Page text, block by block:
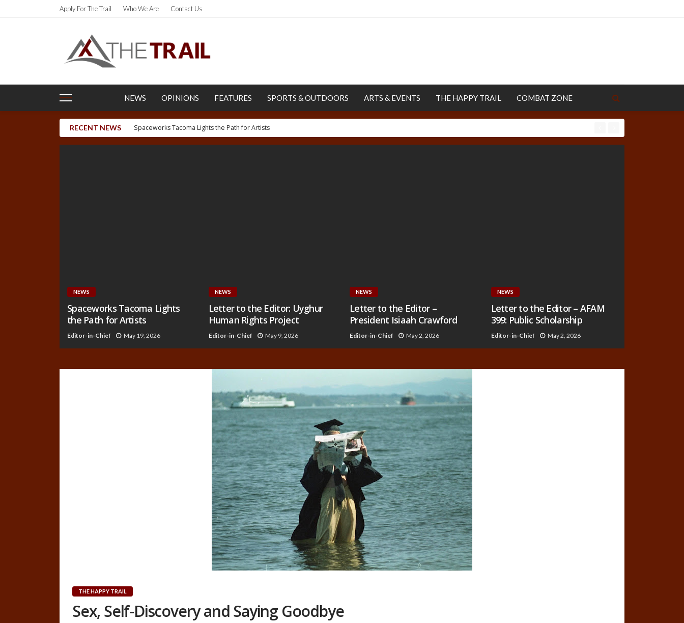
Apply For The Trail Who We Are Contact Us
NEWS OPINIONS FEATURES SPORTS & OUTDOORS ARTS & EVENTS THE HAPPY TRAIL COMBAT ZONE
RECENT NEWS Letter to the Editor: Uyghur Human Rights Project
NEWS
Spaceworks Tacoma Lights
the Path for Artists
Editor-in-Chief May 19, 2026
NEWS
Letter to the Editor: Uyghur
Human Rights Project
Editor-in-Chief May 9, 2026
NEWS
Letter to the Editor –
President Isiaah Crawford
Editor-in-Chief May 2, 2026
NEWS
Letter to the Editor – AFAM
399: Public Scholarship
Editor-in-Chief May 2, 2026
THE HAPPY TRAIL
Sex, Self-Discovery and Saying Goodbye